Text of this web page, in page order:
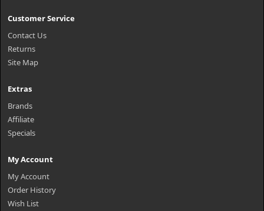
Customer Service
Contact Us
Returns
Site Map
Extras
Brands
Affiliate
Specials
My Account
My Account
Order History
Wish List